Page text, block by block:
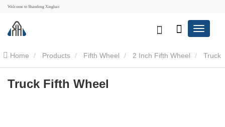
Welcome to Shandong Xinghao
Home Products Fifth Wheel 2 Inch Fifth Wheel
Fifth Wheel
Truck Fifth Wheel